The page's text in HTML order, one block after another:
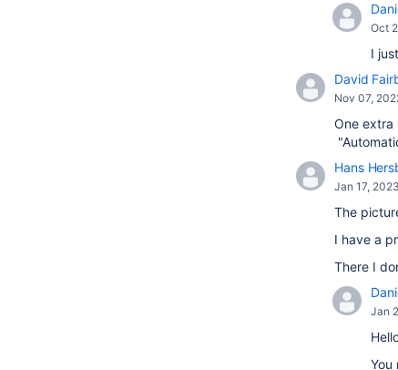
Oct
I
David
Nov 07,
One extra
Hans
Jan 17, 2023
The
I have a
There I
Jan
You